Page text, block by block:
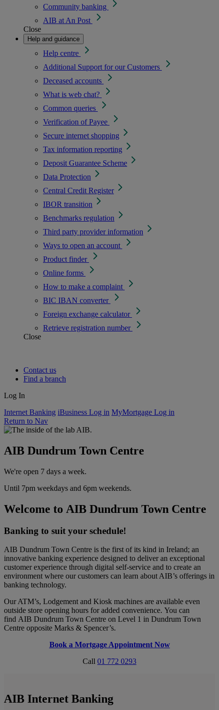
Community banking
AIB at An Post
Close
Help and guidance
Help centre
Additional Support for our Customers
Deceased accounts
What is web chat?
Common queries
Verification of Payee
Secure internet shopping
Tax information reporting
Deposit Guarantee Scheme
Data Protection
Central Credit Register
IBOR transition
Benchmarks regulation
Third party provider information
Ways to open an account
Product finder
Online forms
How to make a complaint
BIC IBAN converter
Foreign exchange calculator
Retrieve registration number
Close
Contact us
Find a branch
Log In
Internet Banking iBusiness Log in MyMortgage Log in
Return to Nav
AIB Dundrum Town Centre
We're open 7 days a week.
Until 7pm weekdays and 6pm weekends.
Welcome to AIB Dundrum Town Centre
Banking to suit your schedule!
AIB Dundrum Town Centre is the first of its kind in Ireland; an
innovative banking experience designed to deliver an exceptional
customer experience through digital self-service and to create an
environment where our customers can learn about AIB’s offerings in
banking technology.
Our ATM’s, Lodgement and Kiosk machines are available even
outside store opening hours for added convenience. You can
find AIB Dundrum Town Centre on Level 1 in Dundrum Town
Centre opposite Marks & Spencer’s.
Book a Mortgage Appointment Now
Call 01 772 0293
AIB Internet Banking